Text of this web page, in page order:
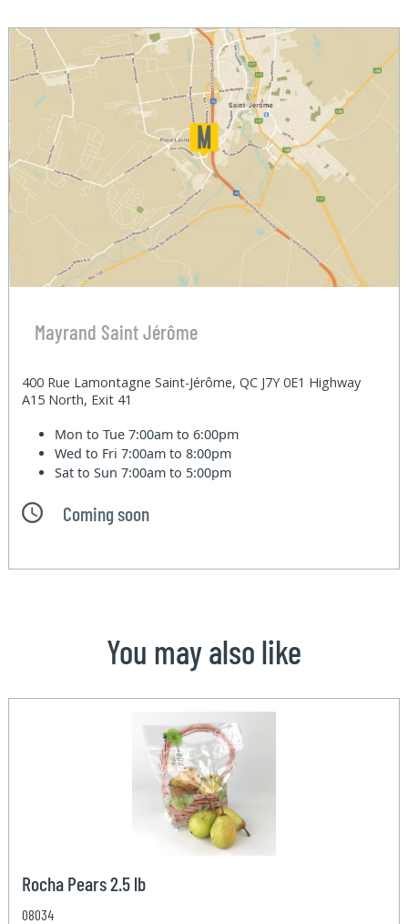
Mayrand Saint Jérôme
400 Rue Lamontagne Saint-Jérôme, QC J7Y 0E1 Highway
A15 North, Exit 41
Mon to Tue7:00am to 6:00pm
Wed to Fri7:00am to 8:00pm
Sat to Sun7:00am to 5:00pm
Coming soon
You may also like
Rocha Pears 2.5 lb
08034